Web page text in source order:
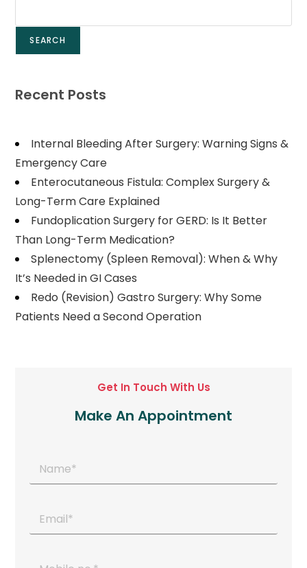
SEARCH
Recent Posts
Internal Bleeding After Surgery: Warning Signs &
Emergency Care
Enterocutaneous Fistula: Complex Surgery &
Long-Term Care Explained
Fundoplication Surgery for GERD: Is It Better
Than Long-Term Medication?
Splenectomy (Spleen Removal): When & Why
It’s Needed in GI Cases
Redo (Revision) Gastro Surgery: Why Some
Patients Need a Second Operation
Get In Touch With Us
Make An Appointment